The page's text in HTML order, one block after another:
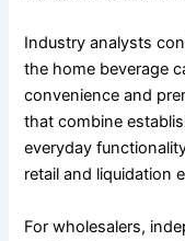
Industry analysts
the home beverage
convenience and
that combine
everyday
retail and liquidation
For wholesalers,